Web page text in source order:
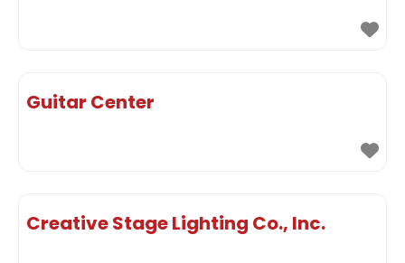
Guitar Center
Creative Stage Lighting Co., Inc.